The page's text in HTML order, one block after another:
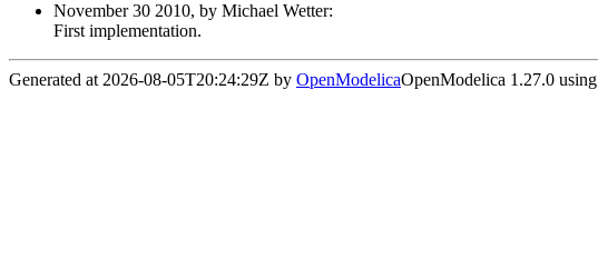
November 30 2010, by Michael Wetter:
First implementation.
Generated at 2026-08-05T20:24:29Z by OpenModelicaOpenModelica 1.27.0 using